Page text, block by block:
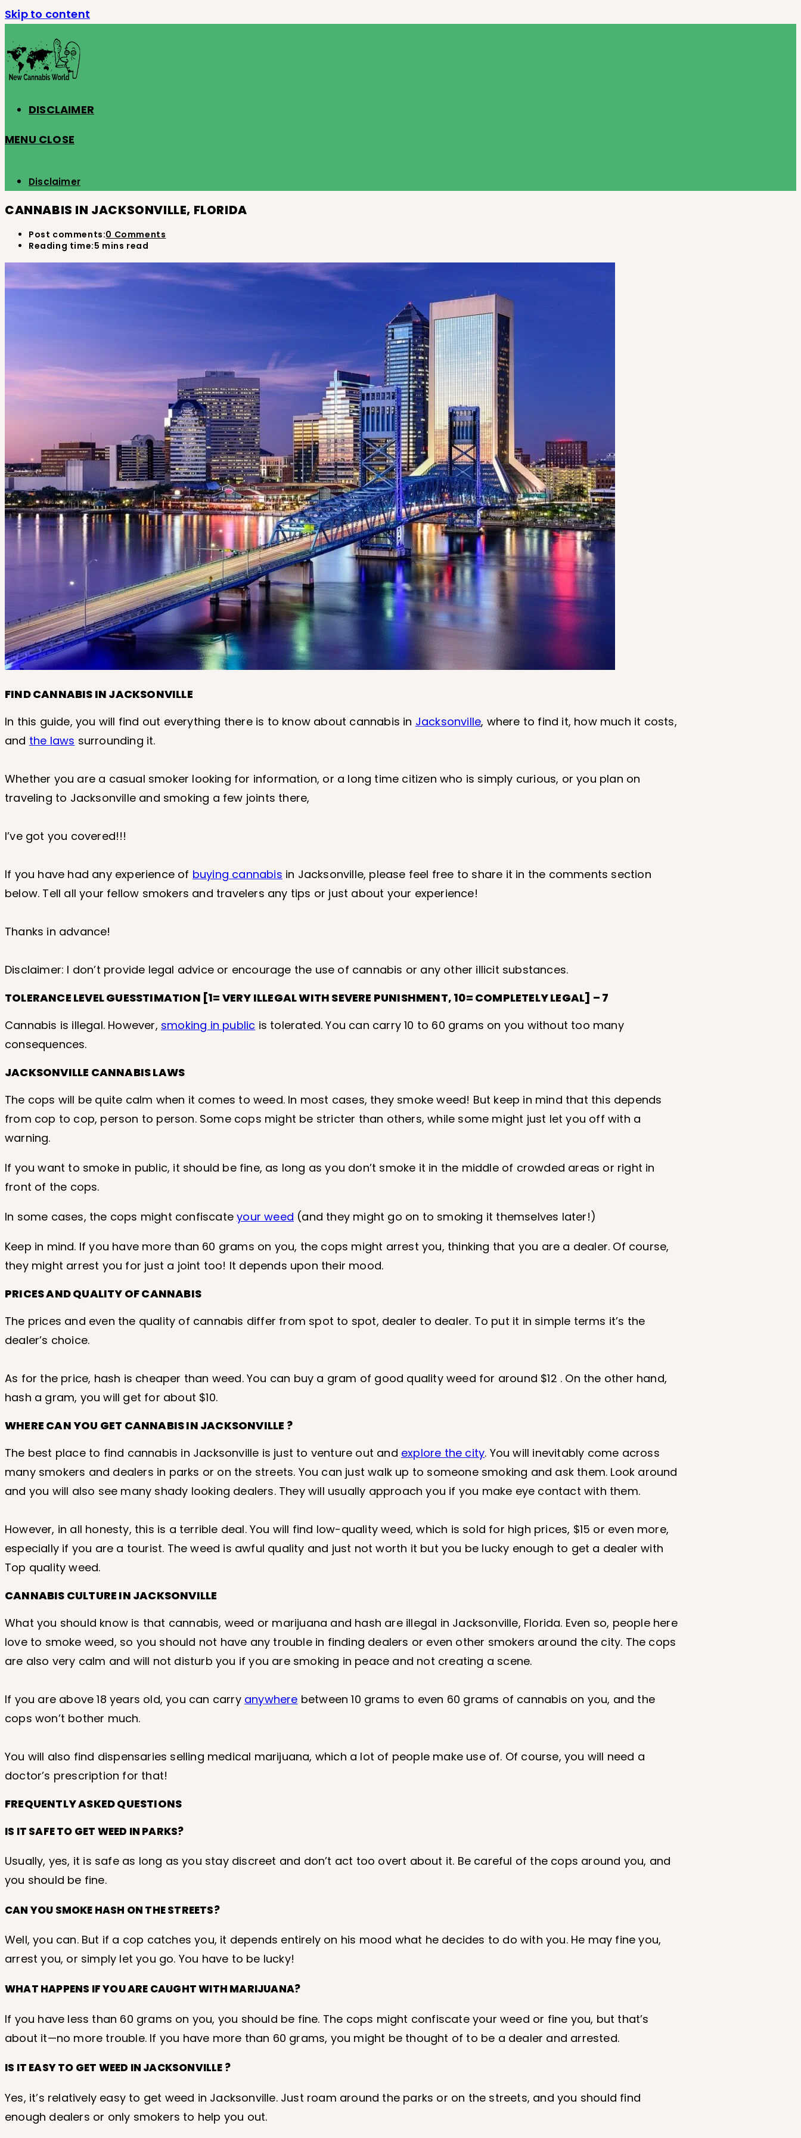
Skip to content
DISCLAIMER
MENU CLOSE
Disclaimer
CANNABIS IN JACKSONVILLE, FLORIDA
Post comments:0 Comments
Reading time:5 mins read
FIND CANNABIS IN JACKSONVILLE
In this guide, you will find out everything there is to know about cannabis in Jacksonville, where to find it, how much it costs,
and the laws surrounding it.
Whether you are a casual smoker looking for information, or a long time citizen who is simply curious, or you plan on
traveling to Jacksonville and smoking a few joints there,
I’ve got you covered!!!
If you have had any experience of buying cannabis in Jacksonville, please feel free to share it in the comments section
below. Tell all your fellow smokers and travelers any tips or just about your experience!
Thanks in advance!
Disclaimer: I don’t provide legal advice or encourage the use of cannabis or any other illicit substances.
TOLERANCE LEVEL GUESSTIMATION [1= VERY ILLEGAL WITH SEVERE PUNISHMENT, 10= COMPLETELY LEGAL] – 7
Cannabis is illegal. However, smoking in public is tolerated. You can carry 10 to 60 grams on you without too many
consequences.
JACKSONVILLE CANNABIS LAWS
The cops will be quite calm when it comes to weed. In most cases, they smoke weed! But keep in mind that this depends
from cop to cop, person to person. Some cops might be stricter than others, while some might just let you off with a
warning.
If you want to smoke in public, it should be fine, as long as you don’t smoke it in the middle of crowded areas or right in
front of the cops.
In some cases, the cops might confiscateyour weed (and they might go on to smoking it themselves later!)
Keep in mind. If you have more than 60 grams on you, the cops might arrest you, thinking that you are a dealer. Of course,
they might arrest you for just a joint too! It depends upon their mood.
PRICES AND QUALITY OF CANNABIS
The prices and even the quality of cannabis differ from spot to spot, dealer to dealer. To put it in simple terms it’s the
dealer’s choice.
As for the price, hash is cheaper than weed. You can buy a gram of good quality weed for around $12 . On the other hand,
hash a gram, you will get for about $10.
WHERE CAN YOU GET CANNABIS IN JACKSONVILLE ?
The best place to find cannabis in Jacksonville is just to venture out and explore the city. You will inevitably come across
many smokers and dealers in parks or on the streets. You can just walk up to someone smoking and ask them. Look around
and you will also see many shady looking dealers. They will usually approach you if you make eye contact with them.
However, in all honesty, this is a terrible deal. You will find low-quality weed, which is sold for high prices, $15 or even more,
especially if you are a tourist. The weed is awful quality and just not worth it but you be lucky enough to get a dealer with
Top quality weed.
CANNABIS CULTURE IN JACKSONVILLE
What you should know is that cannabis, weed or marijuana and hash are illegal in Jacksonville, Florida. Even so, people here
love to smoke weed, so you should not have any trouble in finding dealers or even other smokers around the city. The cops
are also very calm and will not disturb you if you are smoking in peace and not creating a scene.
If you are above 18 years old, you can carry anywhere between 10 grams to even 60 grams of cannabis on you, and the
cops won’t bother much.
You will also find dispensaries selling medical marijuana, which a lot of people make use of. Of course, you will need a
doctor’s prescription for that!
FREQUENTLY ASKED QUESTIONS
IS IT SAFE TO GET WEED IN PARKS?
Usually, yes, it is safe as long as you stay discreet and don’t act too overt about it. Be careful of the cops around you, and
you should be fine.
CAN YOU SMOKE HASH ON THE STREETS?
Well, you can. But if a cop catches you, it depends entirely on his mood what he decides to do with you. He may fine you,
arrest you, or simply let you go. You have to be lucky!
WHAT HAPPENS IF YOU ARE CAUGHT WITH MARIJUANA?
If you have less than 60 grams on you, you should be fine. The cops might confiscate your weed or fine you, but that’s
about it—no more trouble. If you have more than 60 grams, you might be thought of to be a dealer and arrested.
IS IT EASY TO GET WEED IN JACKSONVILLE ?
Yes, it’s relatively easy to get weed in Jacksonville. Just roam around the parks or on the streets, and you should find
enough dealers or only smokers to help you out.